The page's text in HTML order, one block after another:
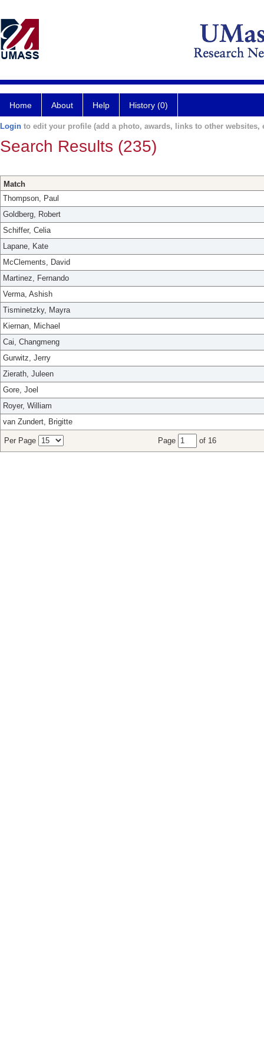
Home About Help History (0)
Login to edit your profile (add a photo, awards, links to other websites,
Search Results (235)
Match
Thompson, Paul
Goldberg, Robert
Schiffer, Celia
Lapane, Kate
McClements, David
Martinez, Fernando
Verma, Ashish
Tisminetzky, Mayra
Kiernan, Michael
Cai, Changmeng
Gurwitz, Jerry
Zierath, Juleen
Gore, Joel
Royer, William
van Zundert, Brigitte
Per Page Page of 16